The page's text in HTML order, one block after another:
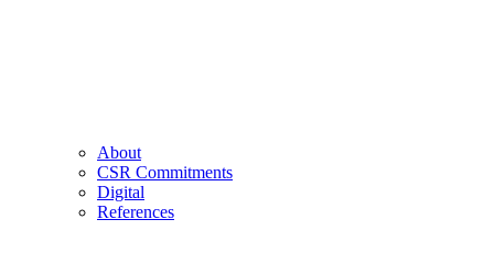
About
CSR Commitments
Digital
References